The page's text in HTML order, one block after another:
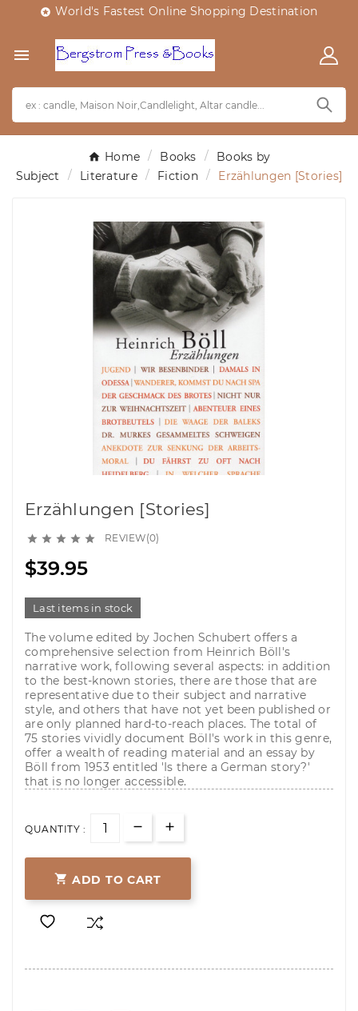
 World's Fastest Online Shopping Destination

Home Books
Books by
Subject
Literature Fiction Erzählungen [Stories]
Erzählungen [Stories]
     REVIEW(0)
$39.95
Last items in stock
The volume edited by Jochen Schubert offers a
comprehensive selection from Heinrich Böll's
narrative work, following several aspects: in addition
to the best-known stories, there are those that are
representative due to their subject and narrative
style, and others that have not yet been published or
are only planned hard-to-reach places. The total of
75 stories vividly document Böll's work in this genre,
offer a wealth of reading material and an essay by
Böll from 1953 entitled 'Is there a German story?'
that is no longer accessible.
QUANTITY :
 ADD TO CART